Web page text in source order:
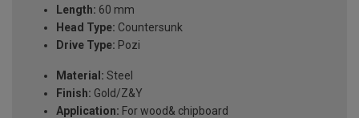
Length: 60 mm
Head Type: Countersunk
Drive Type: Pozi
Material: Steel
Finish: Gold/Z&Y
Application: For wood& chipboard